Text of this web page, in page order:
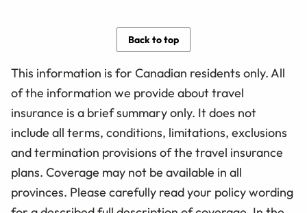
Back to top
This information is for Canadian residents only. All
of the information we provide about travel
insurance is a brief summary only. It does not
include all terms, conditions, limitations, exclusions
and termination provisions of the travel insurance
plans. Coverage may not be available in all
provinces. Please carefully read your policy wording